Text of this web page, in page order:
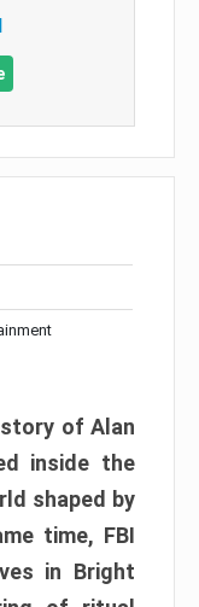
of Alan
inside the
shaped by
time, FBI
in Bright